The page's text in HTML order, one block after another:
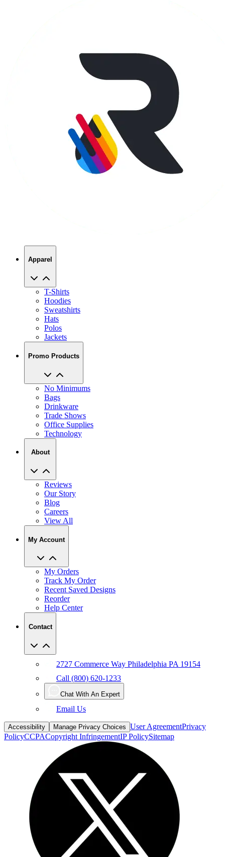
Apparel
T-Shirts
Hoodies
Sweatshirts
Hats
Polos
Jackets
Promo Products
No Minimums
Bags
Drinkware
Trade Shows
Office Supplies
Technology
About
Reviews
Our Story
Blog
Careers
View All
My Account
My Orders
Track My Order
Recent Saved Designs
Reorder
Help Center
Contact
2727 Commerce Way Philadelphia PA 19154
Call (800) 620-1233
Chat With An Expert
Email Us
Accessibility Manage Privacy Choices User AgreementPrivacy
PolicyCCPACopyright InfringementIP PolicySitemap